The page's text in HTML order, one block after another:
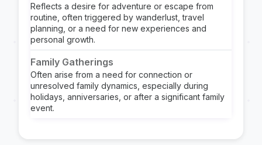
Reflects a desire for adventure or escape from
routine, often triggered by wanderlust, travel
planning, or a need for new experiences and
personal growth.
Family Gatherings
Often arise from a need for connection or
unresolved family dynamics, especially during
holidays, anniversaries, or after a significant family
event.